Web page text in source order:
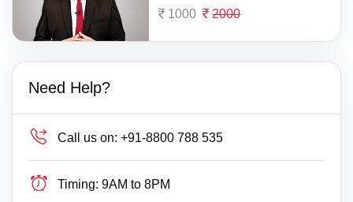
1000 2000
Need Help?
Call us on: +91-8800 788 535
Timing: 9AM to 8PM